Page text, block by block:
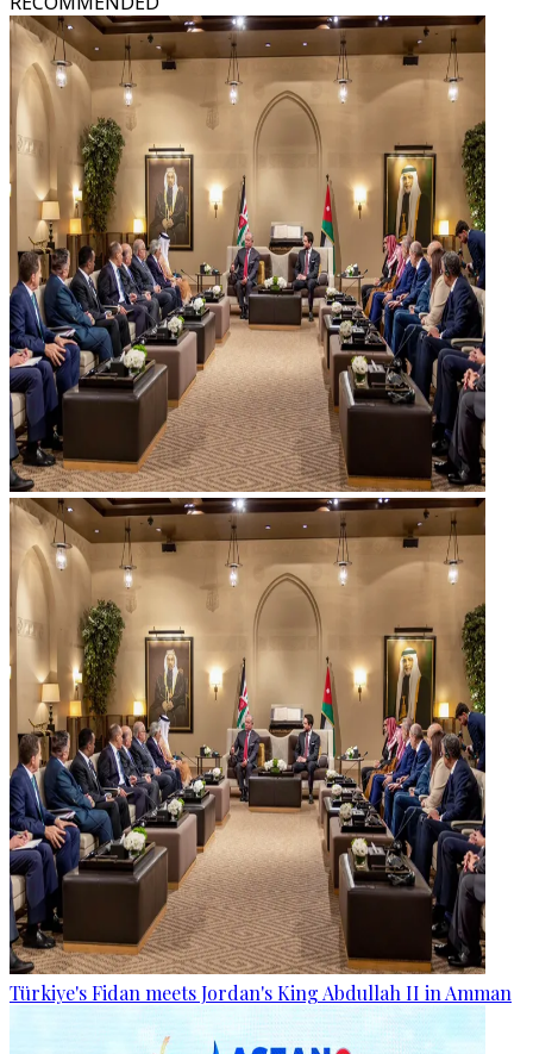
Türkiye's Fidan meets Jordan's King Abdullah II in Amman